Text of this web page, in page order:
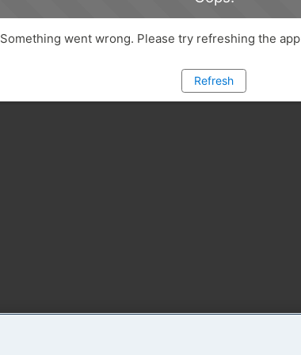
Something went wrong. Please try refreshing the app
Refresh